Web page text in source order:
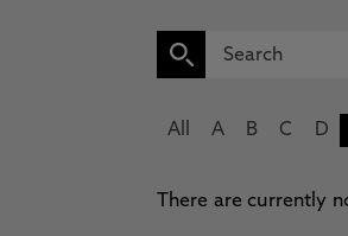
All A B C D
There are currently